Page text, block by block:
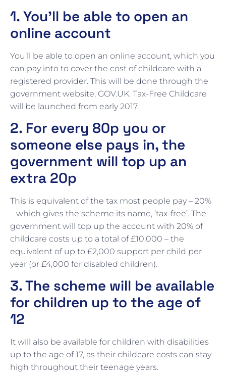
1. You’ll be able to open an
online account
You’ll be able to open an online account, which you
can pay into to cover the cost of childcare with a
registered provider. This will be done through the
government website, GOV.UK. Tax-Free Childcare
will be launched from early 2017.
2. For every 80p you or
someone else pays in, the
government will top up an
extra 20p
This is equivalent of the tax most people pay – 20%
– which gives the scheme its name, ‘tax-free’. The
government will top up the account with 20% of
childcare costs up to a total of £10,000 – the
equivalent of up to £2,000 support per child per
year (or £4,000 for disabled children).
3. The scheme will be available
for children up to the age of
12
It will also be available for children with disabilities
up to the age of 17, as their childcare costs can stay
high throughout their teenage years.